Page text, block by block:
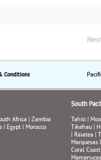
iconic places of Venice, the
of the Vatican Museums,
Basilica in Rome.
is escorted by English-
guaranteed departures
Conditions
Africa| Zambia
| Egypt| Morocco
South
Tahiti|
Tikehau|
| Raiatea|
Marquesas
Coral Coast
Mamanucas